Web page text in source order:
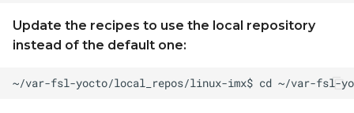
Update the recipes to use the local repository
instead of the default one: